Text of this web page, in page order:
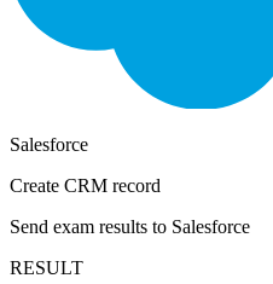
Salesforce
Create CRM record
Send exam results to Salesforce
RESULT